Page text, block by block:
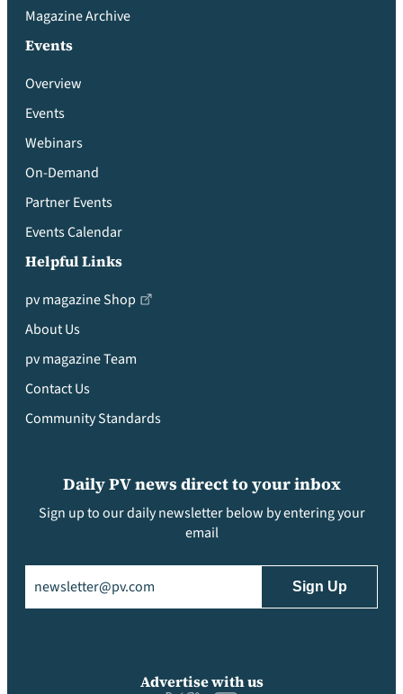
Magazine Archive
Events
Overview
Events
Webinars
On-Demand
Partner Events
Events Calendar
Helpful Links
pv magazine Shop
About Us
pv magazine Team
Contact Us
Community Standards
Daily PV news direct to your inbox
Sign up to our daily newsletter below by entering your
email
Advertise with us